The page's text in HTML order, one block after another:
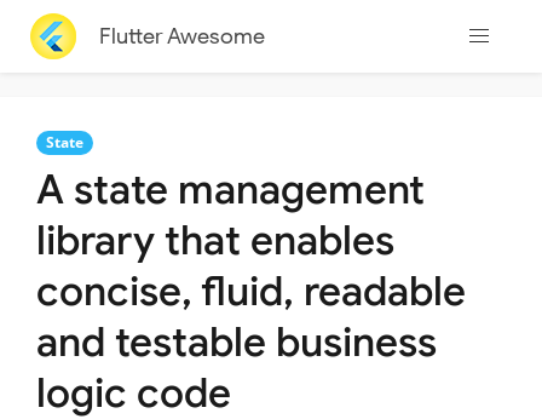
Flutter Awesome
State
A state management
library that enables
concise, fluid, readable
and testable business
logic code